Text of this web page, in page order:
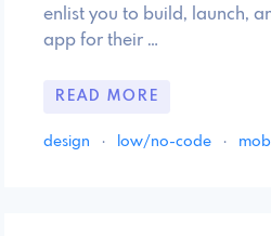
enlist you to build, launch,
app for their …
READ MORE
design · low/no-code ·